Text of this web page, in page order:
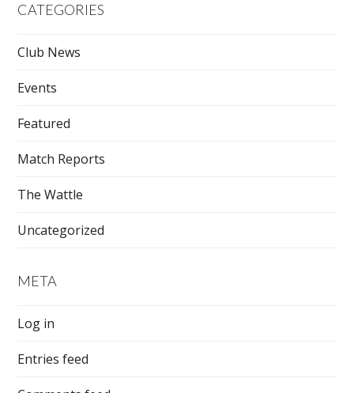
CATEGORIES
Club News
Events
Featured
Match Reports
The Wattle
Uncategorized
META
Log in
Entries feed